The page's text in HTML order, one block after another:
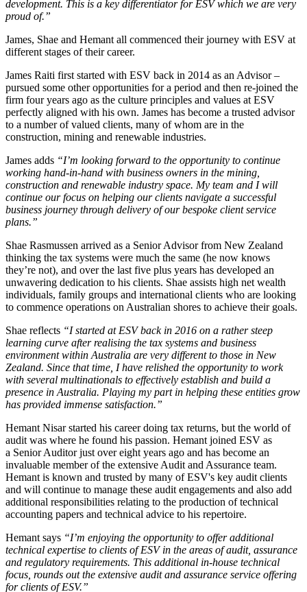
development. This is a key differentiator for ESV which we are very
proud of.”
James, Shae and Hemant all commenced their journey with ESV at
different stages of their career.
James Raiti first started with ESV back in 2014 as an Advisor –
pursued some other opportunities for a period and then re-joined the
firm four years ago as the culture principles and values at ESV
perfectly aligned with his own. James has become a trusted advisor
to a number of valued clients, many of whom are in the
construction, mining and renewable industries.
James adds “I’m looking forward to the opportunity to continue
working hand-in-hand with business owners in the mining,
construction and renewable industry space. My team and I will
continue our focus on helping our clients navigate a successful
business journey through delivery of our bespoke client service
plans.”
Shae Rasmussen arrived as a Senior Advisor from New Zealand
thinking the tax systems were much the same (he now knows
they’re not), and over the last five plus years has developed an
unwavering dedication to his clients. Shae assists high net wealth
individuals, family groups and international clients who are looking
to commence operations on Australian shores to achieve their goals.
Shae reflects “I started at ESV back in 2016 on a rather steep
learning curve after realising the tax systems and business
environment within Australia are very different to those in New
Zealand. Since that time, I have relished the opportunity to work
with several multinationals to effectively establish and build a
presence in Australia. Playing my part in helping these entities grow
has provided immense satisfaction.”
Hemant Nisar started his career doing tax returns, but the world of
audit was where he found his passion. Hemant joined ESV as
a Senior Auditor just over eight years ago and has become an
invaluable member of the extensive Audit and Assurance team.
Hemant is known and trusted by many of ESV's key audit clients
and will continue to manage these audit engagements and also add
additional responsibilities relating to the production of technical
accounting papers and technical advice to his repertoire.
Hemant says “I’m enjoying the opportunity to offer additional
technical expertise to clients of ESV in the areas of audit, assurance
and regulatory requirements. This additional in-house technical
focus, rounds out the extensive audit and assurance service offering
for clients of ESV.”